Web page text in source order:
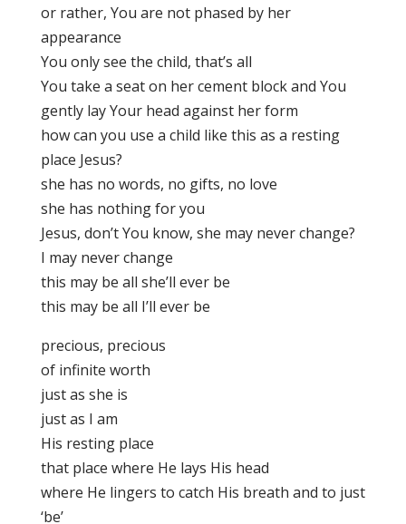
or rather, You are not phased by her
appearance
You only see the child, that’s all
You take a seat on her cement block and You
gently lay Your head against her form
how can you use a child like this as a resting
place Jesus?
she has no words, no gifts, no love
she has nothing for you
Jesus, don’t You know, she may never change?
I may never change
this may be all she’ll ever be
this may be all I’ll ever be
precious, precious
of infinite worth
just as she is
just as I am
His resting place
that place where He lays His head
where He lingers to catch His breath and to just
‘be’